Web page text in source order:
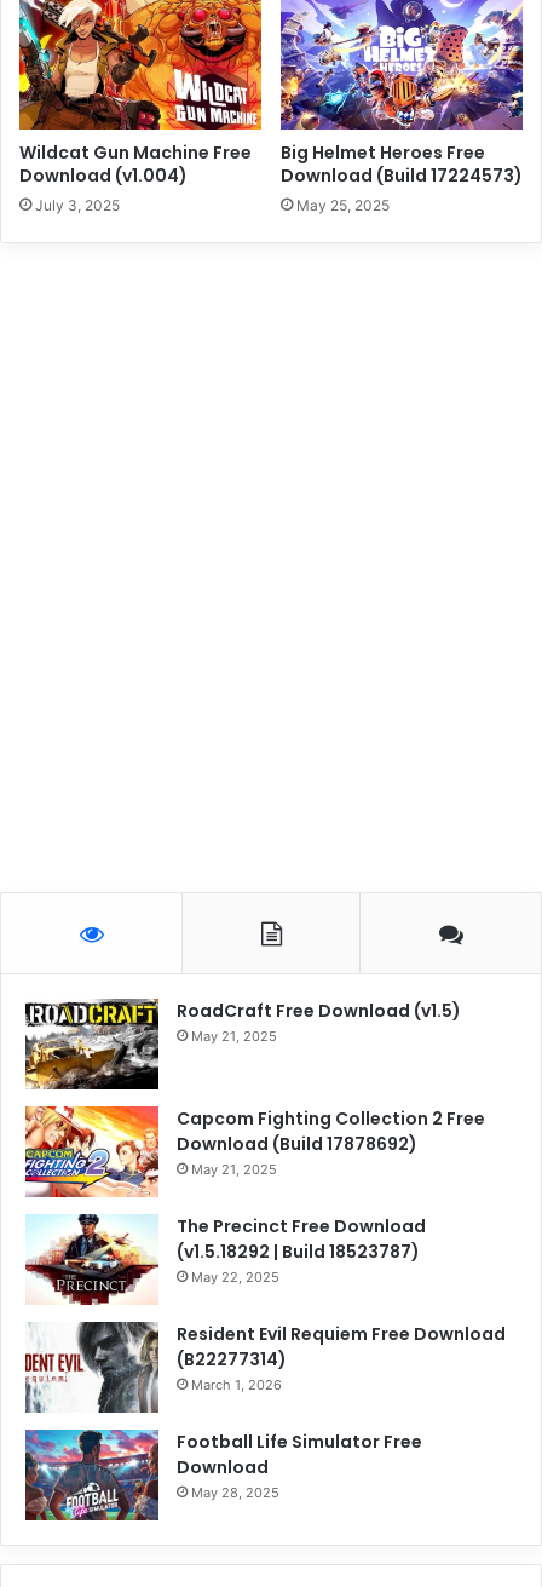
Wildcat Gun Machine Free
Download (v1.004)
July 3, 2025
Big Helmet Heroes Free
Download (Build 17224573)
May 25, 2025
RoadCraft Free Download (v1.5)
May 21, 2025
Capcom Fighting Collection 2 Free
Download (Build 17878692)
May 21, 2025
The Precinct Free Download
(v1.5.18292 | Build 18523787)
May 22, 2025
Resident Evil Requiem Free Download
(B22277314)
March 1, 2026
Football Life Simulator Free
Download
May 28, 2025